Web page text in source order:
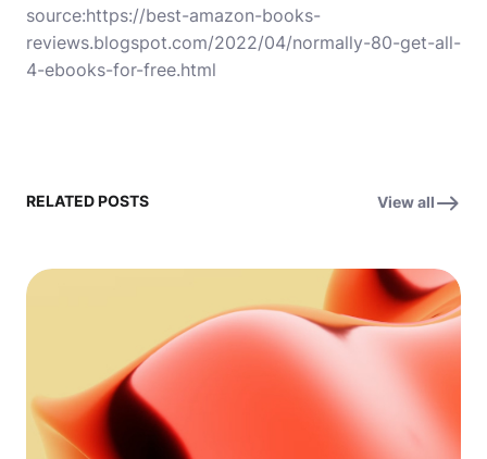
source:https://best-amazon-books-
reviews.blogspot.com/2022/04/normally-80-get-all-
4-ebooks-for-free.html
RELATED POSTS View all